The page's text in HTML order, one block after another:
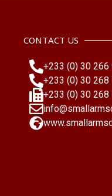
CONTACT US
+233 (0) 30 266
+233 (0) 30 268
+233 (0) 30 268